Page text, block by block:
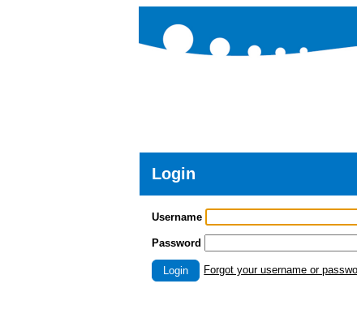
Login
Username
Password
Login Forgot your username or